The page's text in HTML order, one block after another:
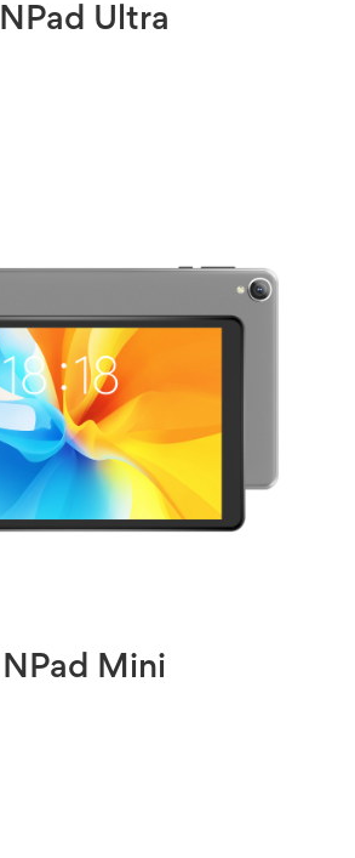
NPad Ultra
NPad Mini